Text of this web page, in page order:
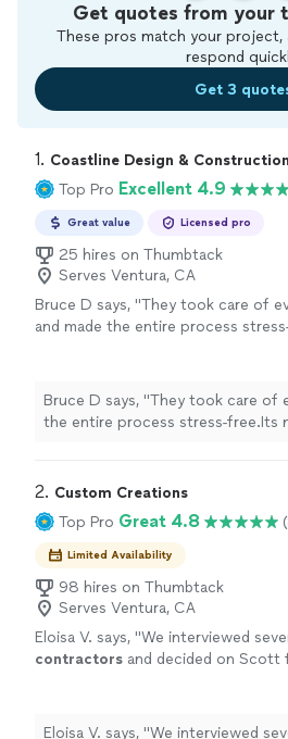
Get quotes from your
These pros match your project,
respond
Get 3
1. Coastline Design & Construction
Top Pro Excellent 4.9
Great value Licensed pro
25 hires on Thumbtack
Serves Ventura, CA
Bruce D says, "They took care of
and made the entire process
Bruce D says, "They took care of
the entire process stress-free.Its
2. Custom Creations
Top Pro Great 4.8
Limited Availability
98 hires on Thumbtack
Serves Ventura, CA
Eloisa V. says, "We interviewed
contractors and decided on Scott
more
Eloisa V. says, "We interviewed